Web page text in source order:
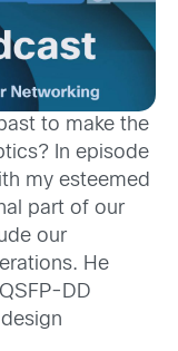
to make the
In episode
my esteemed
part of our
our
He
DD